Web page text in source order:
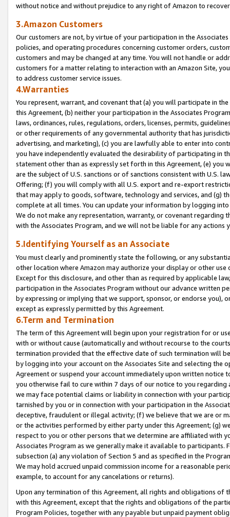
without notice and without prejudice to any right of Amazon to
3.Amazon Customers
Our customers are not, by virtue of your participation in the
policies, and operating procedures concerning customer orders,
customers and may be changed at any time. You will not handle or
customers for a matter relating to interaction with an Amazon Site,
to address customer service issues.
4.Warranties
You represent, warrant, and covenant that (a) you will participate in
this Agreement, (b) neither your participation in the Associates
laws, ordinances, rules, regulations, orders, licenses, permits,
or other requirements of any governmental authority that has
advertising, and marketing), (c) you are lawfully able to enter into
you have independently evaluated the desirability of participating in
statement other than as expressly set forth in this Agreement, (e)
are the subject of U.S. sanctions or of sanctions consistent with U.S.
Offering; (f) you will comply with all U.S. export and re-export
that may apply to goods, software, technology and services, and (g)
complete at all times. You can update your information by logging
We do not make any representation, warranty, or covenant regarding
with the Associates Program, and we will not be liable for any actions
5.Identifying Yourself as an Associate
You must clearly and prominently state the following, or any
other location where Amazon may authorize your display or other use
Except for this disclosure, and other than as required by applicable
participation in the Associates Program without our advance written
by expressing or implying that we support, sponsor, or endorse you),
except as expressly permitted by this Agreement.
6.Term and Termination
The term of this Agreement will begin upon your registration for or
with or without cause (automatically and without recourse to the
termination provided that the effective date of such termination will
by logging into your account on the Associates Site and selecting the
Agreement or suspend your account immediately upon written
you otherwise fail to cure within 7 days of our notice to you
we may face potential claims or liability in connection with your
tarnished by you or in connection with your participation in the
deceptive, fraudulent or illegal activity; (f) we believe that we are or
or the activities performed by either party under this Agreement; (g)
respect to you or other persons that we determine are affiliated with
Associates Program as we generally make it available to
subsection (a) any violation of Section 5 and as specified in the
We may hold accrued unpaid commission income for a reasonable
example, to account for any cancelations or returns).
Upon any termination of this Agreement, all rights and obligations of
with this Agreement, except that the rights and obligations of the
Program Policies, together with any payable but unpaid payment